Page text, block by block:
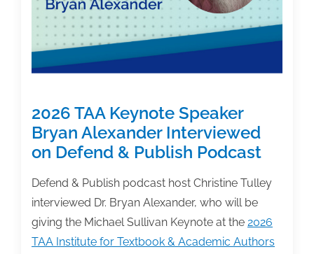
2026 TAA Keynote Speaker
Bryan Alexander Interviewed
on Defend & Publish Podcast
Defend & Publish podcast host Christine Tulley
interviewed Dr. Bryan Alexander, who will be
giving the Michael Sullivan Keynote at the 2026
TAA Institute for Textbook & Academic Authors